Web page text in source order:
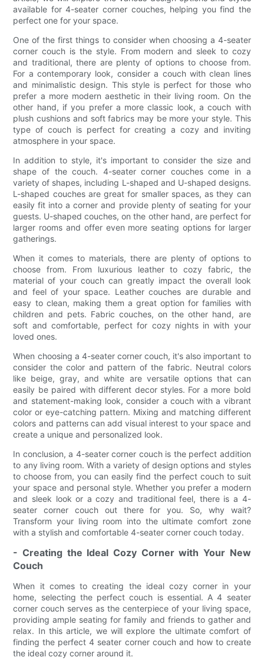
available for 4-seater corner couches, helping you find the
perfect one for your space.
One of the first things to consider when choosing a 4-seater
corner couch is the style. From modern and sleek to cozy
and traditional, there are plenty of options to choose from.
For a contemporary look, consider a couch with clean lines
and minimalistic design. This style is perfect for those who
prefer a more modern aesthetic in their living room. On the
other hand, if you prefer a more classic look, a couch with
plush cushions and soft fabrics may be more your style. This
type of couch is perfect for creating a cozy and inviting
atmosphere in your space.
In addition to style, it's important to consider the size and
shape of the couch. 4-seater corner couches come in a
variety of shapes, including L-shaped and U-shaped designs.
L-shaped couches are great for smaller spaces, as they can
easily fit into a corner and provide plenty of seating for your
guests. U-shaped couches, on the other hand, are perfect for
larger rooms and offer even more seating options for larger
gatherings.
When it comes to materials, there are plenty of options to
choose from. From luxurious leather to cozy fabric, the
material of your couch can greatly impact the overall look
and feel of your space. Leather couches are durable and
easy to clean, making them a great option for families with
children and pets. Fabric couches, on the other hand, are
soft and comfortable, perfect for cozy nights in with your
loved ones.
When choosing a 4-seater corner couch, it's also important to
consider the color and pattern of the fabric. Neutral colors
like beige, gray, and white are versatile options that can
easily be paired with different decor styles. For a more bold
and statement-making look, consider a couch with a vibrant
color or eye-catching pattern. Mixing and matching different
colors and patterns can add visual interest to your space and
create a unique and personalized look.
In conclusion, a 4-seater corner couch is the perfect addition
to any living room. With a variety of design options and styles
to choose from, you can easily find the perfect couch to suit
your space and personal style. Whether you prefer a modern
and sleek look or a cozy and traditional feel, there is a 4-
seater corner couch out there for you. So, why wait?
Transform your living room into the ultimate comfort zone
with a stylish and comfortable 4-seater corner couch today.
- Creating the Ideal Cozy Corner with Your New
Couch
When it comes to creating the ideal cozy corner in your
home, selecting the perfect couch is essential. A 4 seater
corner couch serves as the centerpiece of your living space,
providing ample seating for family and friends to gather and
relax. In this article, we will explore the ultimate comfort of
finding the perfect 4 seater corner couch and how to create
the ideal cozy corner around it.